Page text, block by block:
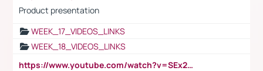
Product presentation
WEEK_17_VIDEOS_LINKS
WEEK_18_VIDEOS_LINKS
https://www.youtube.com/watch?v=SEx21vEpLdo